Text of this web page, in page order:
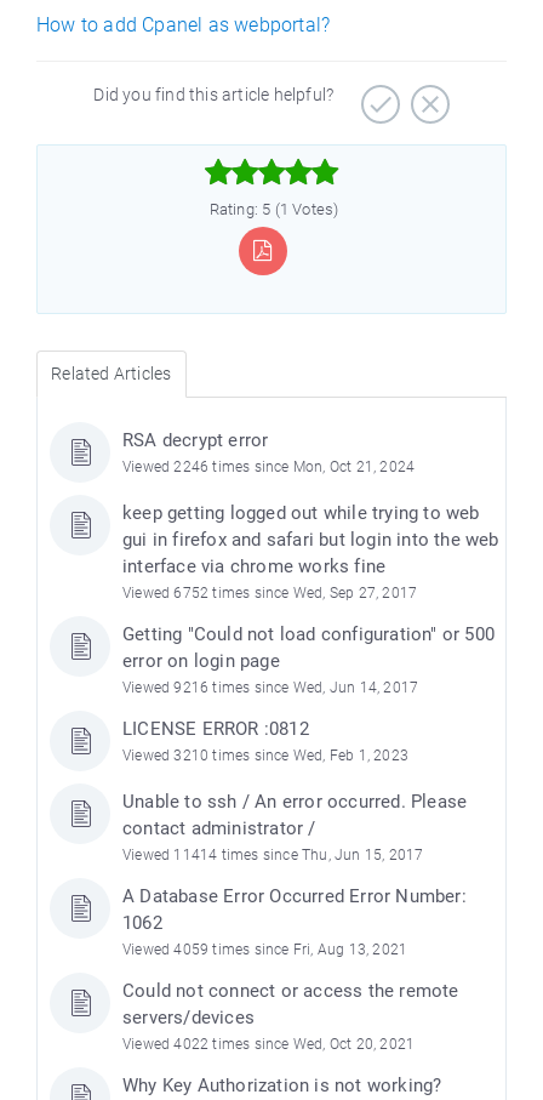
How to add Cpanel as webportal?
Did you find this article helpful?



Rating: 5 (1 Votes)
Related Articles
RSA decrypt error
Viewed 2246 times since Mon, Oct 21, 2024
keep getting logged out while trying to web
gui in firefox and safari but login into the web
interface via chrome works fine
Viewed 6752 times since Wed, Sep 27, 2017
Getting "Could not load configuration" or 500
error on login page
Viewed 9216 times since Wed, Jun 14, 2017
LICENSE ERROR :0812
Viewed 3210 times since Wed, Feb 1, 2023
Unable to ssh / An error occurred. Please
contact administrator /
Viewed 11414 times since Thu, Jun 15, 2017
A Database Error Occurred Error Number:
1062
Viewed 4059 times since Fri, Aug 13, 2021
Could not connect or access the remote
servers/devices
Viewed 4022 times since Wed, Oct 20, 2021
Why Key Authorization is not working?